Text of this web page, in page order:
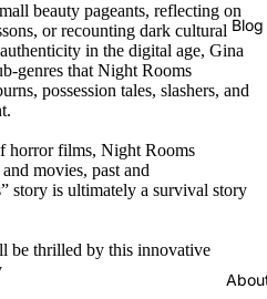
Blog
beauty pageants, reflecting on
or recounting dark cultural
in the digital age, Gina
genres that Night Rooms
possession tales, slashers, and
horror films, Night Rooms
movies, past and
story is ultimately a survival story
be thrilled by this innovative